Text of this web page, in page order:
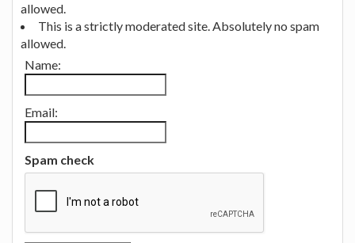
allowed.
This is a strictly moderated site. Absolutely no spam
allowed.
Name:
Email:
Spam check